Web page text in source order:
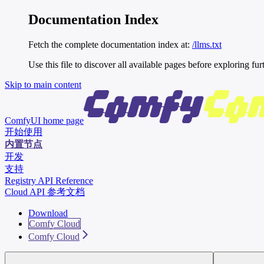
Documentation Index
Fetch the complete documentation index at: /llms.txt
Use this file to discover all available pages before exploring
Skip to main content
ComfyUI home page
开始使用
内置节点
开发
支持
Registry API Reference
Cloud API 参考文档
Download
Comfy Cloud
Comfy Cloud